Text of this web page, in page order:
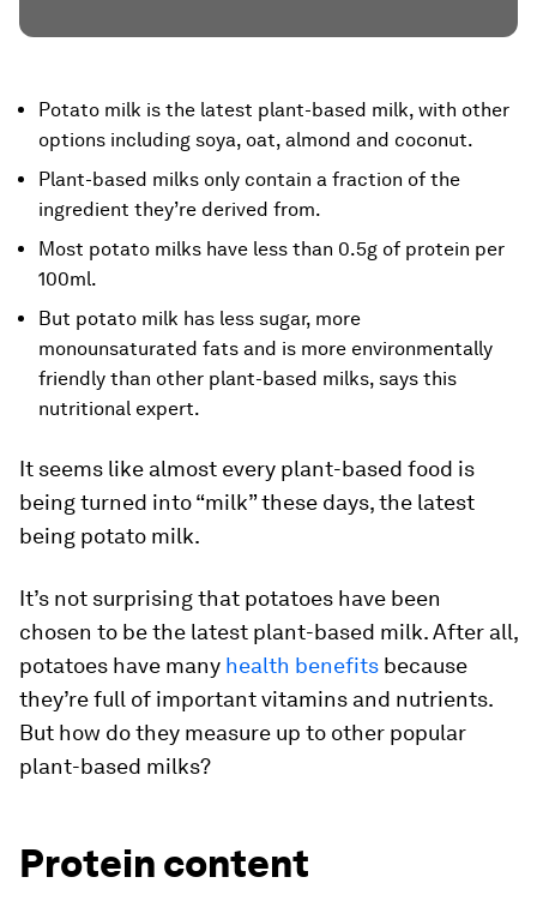
Potato milk is the latest plant-based milk, with other
options including soya, oat, almond and coconut.
Plant-based milks only contain a fraction of the
ingredient they’re derived from.
Most potato milks have less than 0.5g of protein per
100ml.
But potato milk has less sugar, more
monounsaturated fats and is more environmentally
friendly than other plant-based milks, says this
nutritional expert.
It seems like almost every plant-based food is
being turned into “milk” these days, the latest
being potato milk.
It’s not surprising that potatoes have been
chosen to be the latest plant-based milk. After all,
potatoes have many health benefits because
they’re full of important vitamins and nutrients.
But how do they measure up to other popular
plant-based milks?
Protein content